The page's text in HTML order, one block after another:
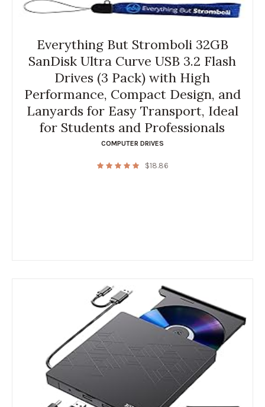
Everything But Stromboli 32GB
SanDisk Ultra Curve USB 3.2 Flash
Drives (3 Pack) with High
Performance, Compact Design, and
Lanyards for Easy Transport, Ideal
for Students and Professionals
COMPUTER DRIVES
$18.86